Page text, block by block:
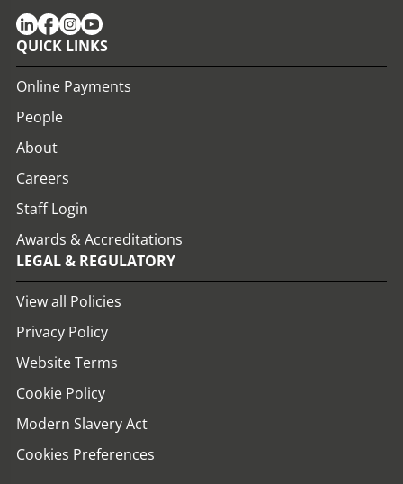
QUICK LINKS
Online Payments
People
About
Careers
Staff Login
Awards & Accreditations
LEGAL & REGULATORY
View all Policies
Privacy Policy
Website Terms
Cookie Policy
Modern Slavery Act
Cookies Preferences